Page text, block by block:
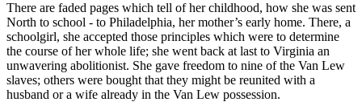
There are faded pages which tell of her childhood, how she was sent
North to school - to Philadelphia, her mother’s early home. There, a
schoolgirl, she accepted those principles which were to determine
the course of her whole life; she went back at last to Virginia an
unwavering abolitionist. She gave freedom to nine of the Van Lew
slaves; others were bought that they might be reunited with a
husband or a wife already in the Van Lew possession.